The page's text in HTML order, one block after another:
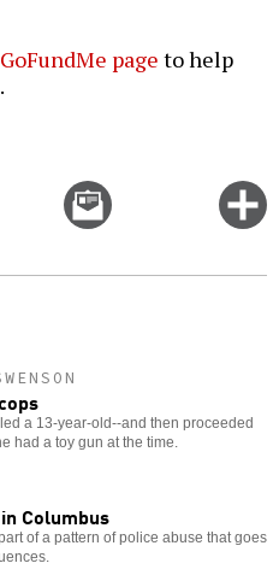
GoFundMe page to help
Email
this
a 13-year-old--and then proceeded
had a toy gun at the time.
Columbus
of a pattern of police abuse that goes